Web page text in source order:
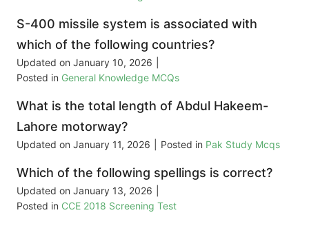
S-400 missile system is associated with
which of the following countries?
Updated on January 10, 2026
Posted in General Knowledge MCQs
What is the total length of Abdul Hakeem-
Lahore motorway?
Updated on January 11, 2026 Posted in Pak Study Mcqs
Which of the following spellings is correct?
Updated on January 13, 2026
Posted in CCE 2018 Screening Test